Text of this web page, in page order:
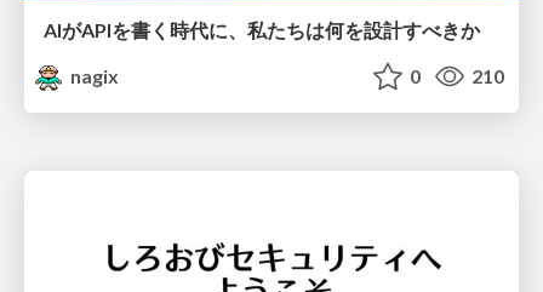
AIがAPIを書く時代に、私たちは何を設計すべきか
nagix
0 210